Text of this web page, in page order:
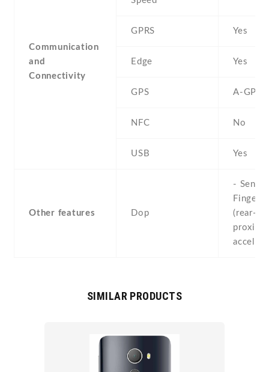
Communication
and
Connectivity
GPRS Yes
Edge Yes
GPS A-GPS
NFC No
USB Yes
Other features Dop
-
(rear-
SIMILAR PRODUCTS